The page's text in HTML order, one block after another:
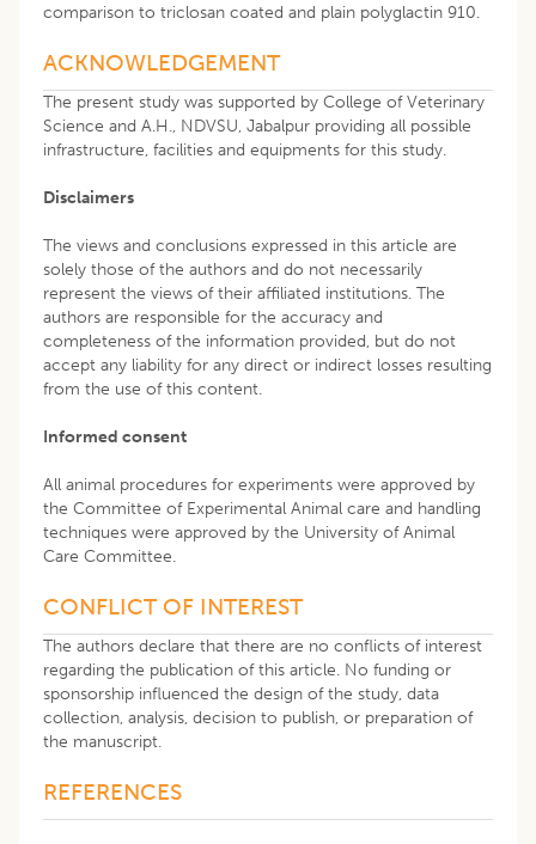
comparison to triclosan coated and plain polyglactin 910.
ACKNOWLEDGEMENT
The present study was supported by College of Veterinary
Science and A.H., NDVSU, Jabalpur providing all possible
infrastructure, facilities and equipments for this study.
Disclaimers
The views and conclusions expressed in this article are
solely those of the authors and do not necessarily
represent the views of their affiliated institutions. The
authors are responsible for the accuracy and
completeness of the information provided, but do not
accept any liability for any direct or indirect losses resulting
from the use of this content.
Informed consent
All animal procedures for experiments were approved by
the Committee of Experimental Animal care and handling
techniques were approved by the University of Animal
Care Committee.
CONFLICT OF INTEREST
The authors declare that there are no conflicts of interest
regarding the publication of this article. No funding or
sponsorship influenced the design of the study, data
collection, analysis, decision to publish, or preparation of
the manuscript.
REFERENCES